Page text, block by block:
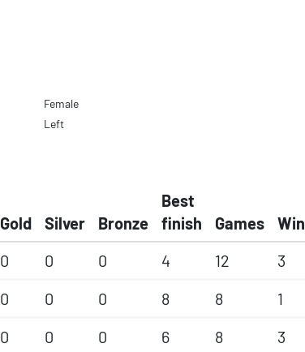
Female
Left
Gold Silver Bronze
Best
finish
Games
0 0 0 4 12 3
0 0 0 8 8 1
0 0 0 6 8 3